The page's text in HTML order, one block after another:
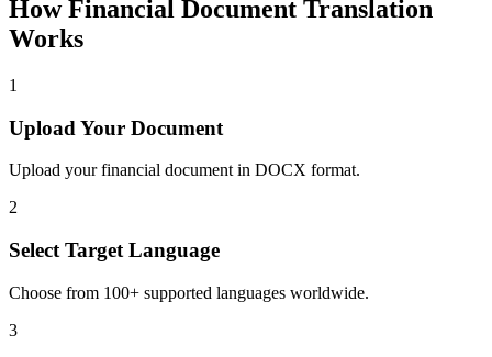
HowFinancial Document Translation
Works
1
Upload Your Document
Upload your financial document in DOCX format.
2
Select Target Language
Choose from 100+ supported languages worldwide.
3